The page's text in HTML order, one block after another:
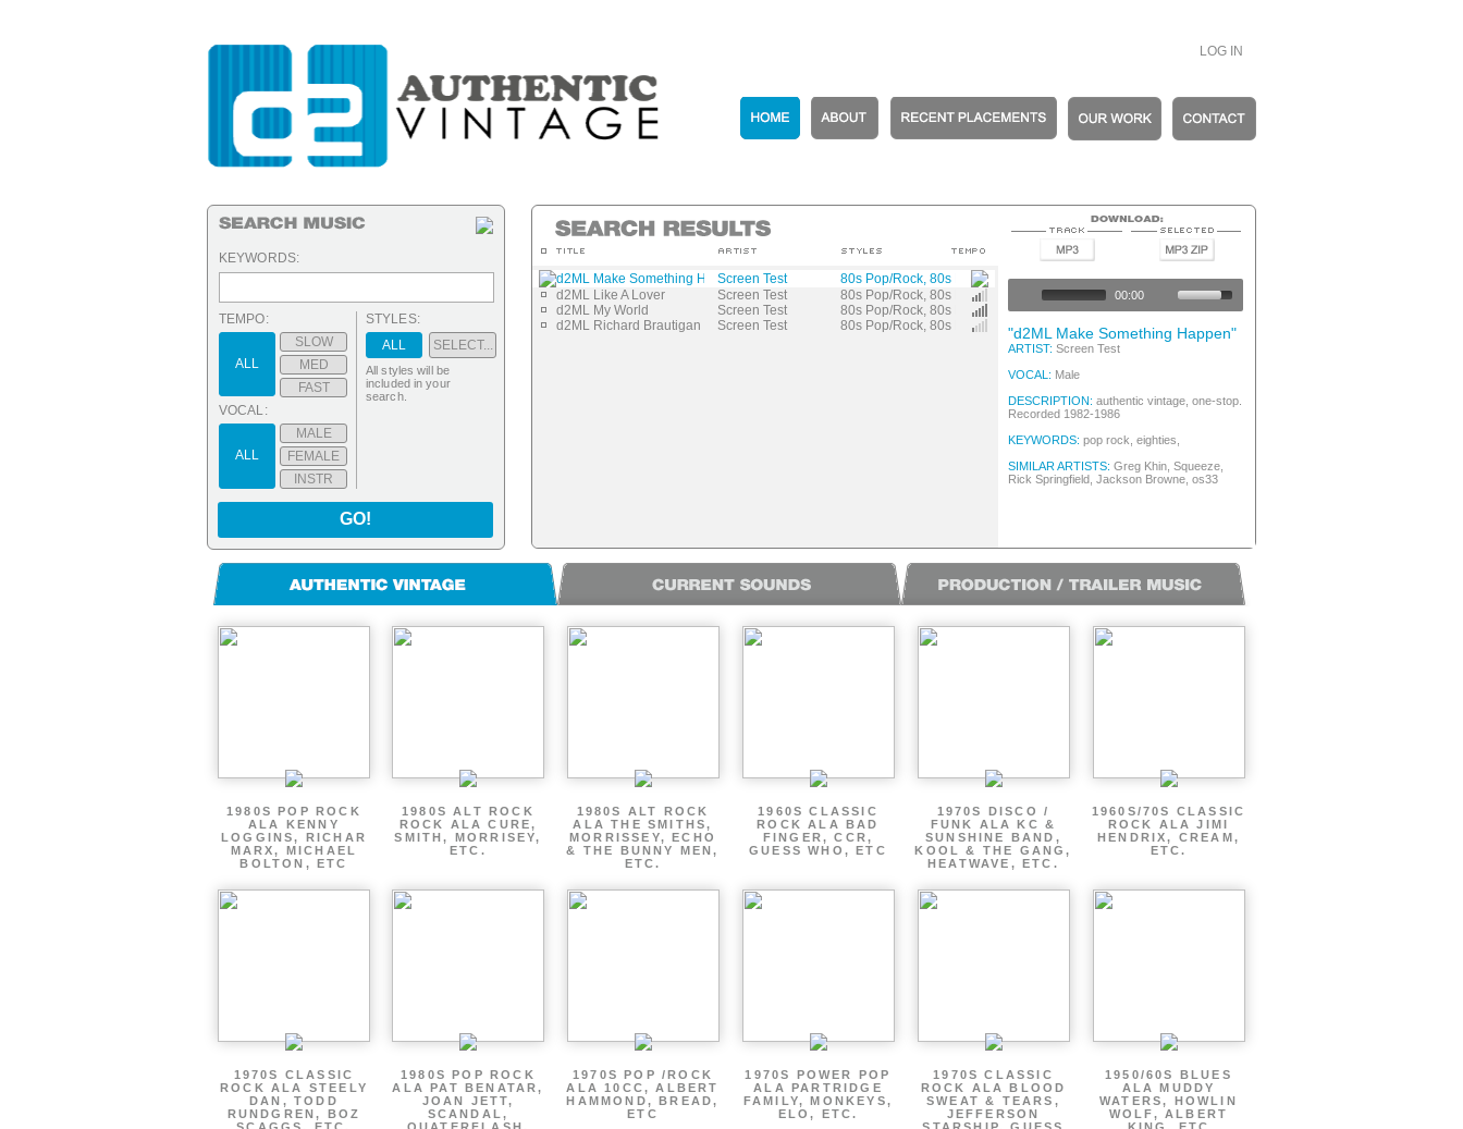
LOG IN
d2ML Make Something HappenScreen Test
80s Pop/Rock, 80s New Wave
d2ML Like A Lover
Screen Test
80s Pop/Rock, 80s New Wave
d2ML My World
Screen Test
80s Pop/Rock, 80s New Wave
d2ML Richard Brautigan
Screen Test 80s Pop/Rock, 80s New Wave
00:00
"d2ML Make Something Happen"
ARTIST: Screen Test
VOCAL: Male
DESCRIPTION: authentic vintage, one-stop.
Recorded 1982-1986
KEYWORDS: pop rock, eighties,
SIMILAR ARTISTS: Greg Khin, Squeeze,
Rick Springfield, Jackson Browne, os33
KEYWORDS:
TEMPO:
ALL
SLOW
MED
FAST
VOCAL:
ALL
MALE
FEMALE
INSTR
STYLES:
ALL
SELECT...
All styles will be
included in your
search.
GO!
1980S POP ROCK
ALA KENNY
LOGGINS, RICHAR
MARX, MICHAEL
BOLTON, ETC
1980S ALT ROCK
ROCK ALA CURE,
SMITH, MORRISEY,
ETC.
1980S ALT ROCK
ALA THE SMITHS,
MORRISSEY, ECHO
& THE BUNNY MEN,
ETC.
1960S CLASSIC
ROCK ALA BAD
FINGER, CCR,
GUESS WHO, ETC
1970S DISCO /
FUNK ALA KC &
SUNSHINE BAND,
KOOL & THE GANG,
HEATWAVE, ETC.
1960S/70S CLASSIC
ROCK ALA JIMI
HENDRIX, CREAM,
ETC.
1970S CLASSIC
ROCK ALA STEELY
DAN, TODD
RUNDGREN, BOZ
1980S POP ROCK
ALA PAT BENATAR,
JOAN JETT,
SCANDAL,
1970S POP /ROCK
ALA 10CC, ALBERT
HAMMOND, BREAD,
ETC
1970S POWER POP
ALA PARTRIDGE
FAMILY, MONKEYS,
ELO, ETC.
1970S CLASSIC
ROCK ALA BLOOD
SWEAT & TEARS,
JEFFERSON
1950/60S BLUES
ALA MUDDY
WATERS, HOWLIN
WOLF, ALBERT